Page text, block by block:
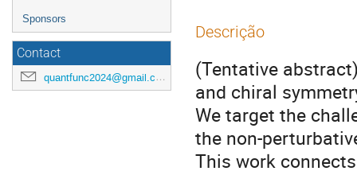
Sponsors
Contact
quantfunc2024@gmail.com
Descrição
(Tentative
and chiral
We target the
the non-
This work